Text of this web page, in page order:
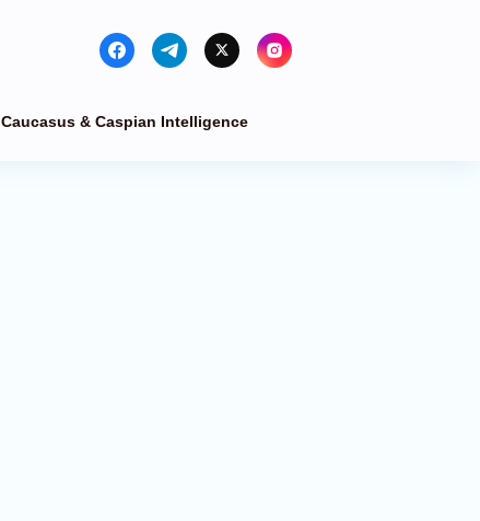
Caucasus & Caspian Intelligence